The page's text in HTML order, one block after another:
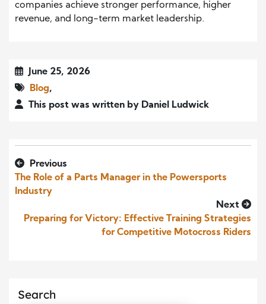
companies achieve stronger performance, higher
revenue, and long-term market leadership.
June 25, 2026
Blog,
This post was written by Daniel Ludwick
Previous
The Role of a Parts Manager in the Powersports
Industry
Next
Preparing for Victory: Effective Training Strategies
for Competitive Motocross Riders
Search